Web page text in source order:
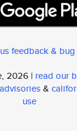
feedback &
2026 | read our
&
use